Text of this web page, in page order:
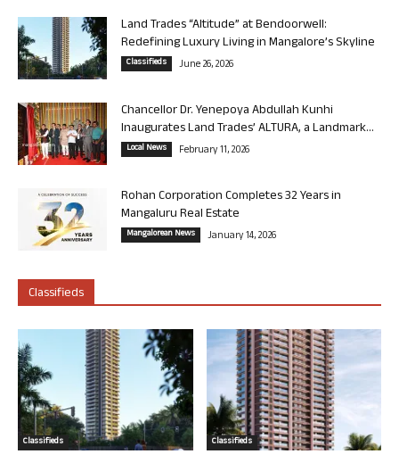
Land Trades “Altitude” at Bendoorwell:
Redefining Luxury Living in Mangalore’s Skyline
Classifieds June 26, 2026
Chancellor Dr. Yenepoya Abdullah Kunhi
Inaugurates Land Trades’ ALTURA, a Landmark...
Local News February 11, 2026
Rohan Corporation Completes 32 Years in
Mangaluru Real Estate
Mangalorean News January 14, 2026
Classifieds
Classifieds Classifieds